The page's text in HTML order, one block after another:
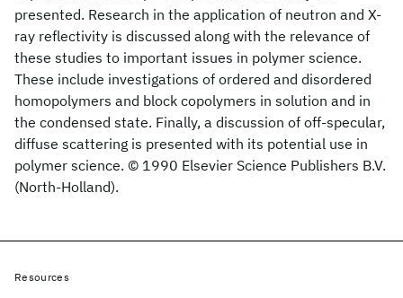
presented. Research in the application of neutron and X-
ray reflectivity is discussed along with the relevance of
these studies to important issues in polymer science.
These include investigations of ordered and disordered
homopolymers and block copolymers in solution and in
the condensed state. Finally, a discussion of off-specular,
diffuse scattering is presented with its potential use in
polymer science. © 1990 Elsevier Science Publishers B.V.
(North-Holland).
Resources